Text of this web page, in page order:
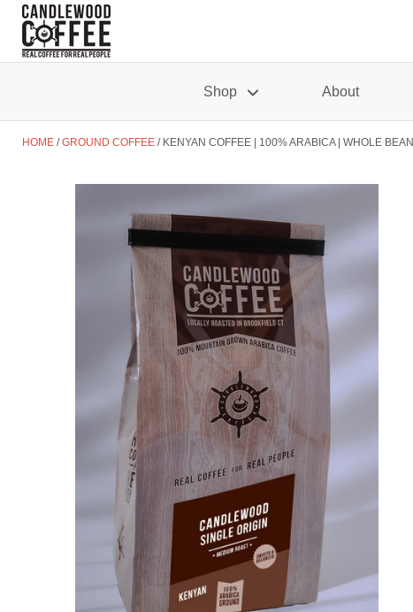
Shop About
HOME GROUND COFFEE KENYAN COFFEE | 100% ARABICA | WHOLE BEAN